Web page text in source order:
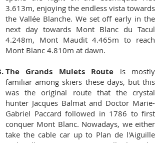
3.613m, enjoying the endless vista towards
the Vallée Blanche. We set off early in the
next day towards Mont Blanc du Tacul
4.248m, Mont Maudit 4.465m to reach
Mont Blanc 4.810m at dawn.
The Grands Mulets Route is mostly
familiar among skiers these days, but this
was the original route that the crystal
hunter Jacques Balmat and Doctor Marie-
Gabriel Paccard followed in 1786 to first
conquer Mont Blanc. Nowadays, we either
take the cable car up to Plan de l'Aiguille